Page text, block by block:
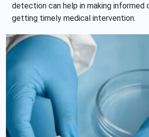
detection can help in making informed
getting timely medical intervention.